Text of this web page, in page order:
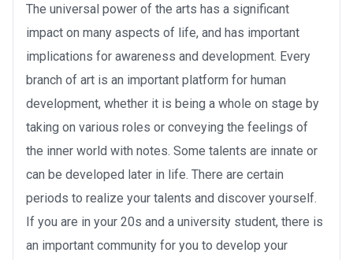
The universal power of the arts has a significant
impact on many aspects of life, and has important
implications for awareness and development. Every
branch of art is an important platform for human
development, whether it is being a whole on stage by
taking on various roles or conveying the feelings of
the inner world with notes. Some talents are innate or
can be developed later in life. There are certain
periods to realize your talents and discover yourself.
If you are in your 20s and a university student, there is
an important community for you to develop your